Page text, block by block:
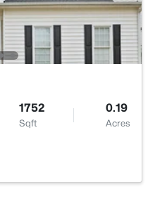
1752
Sqft
0.19
Acres